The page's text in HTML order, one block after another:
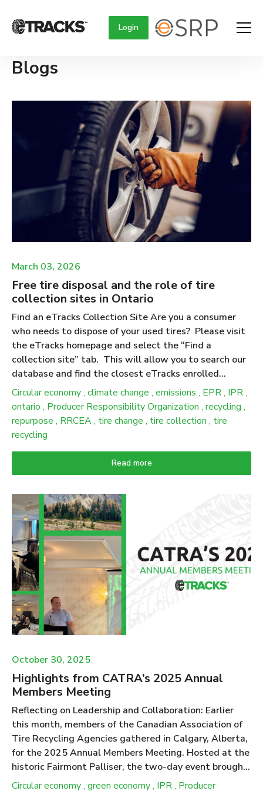
Login
Blogs
March 03, 2026
Free tire disposal and the role of tire
collection sites in Ontario
Find an eTracks Collection Site Are you a consumer
who needs to dispose of your used tires? Please visit
the eTracks homepage and select the “Find a
collection site” tab. This will allow you to search our
database and find the closest eTracks enrolled
collection site near you. We advise calling the
collection site ahead of time to verify their business
hours and to let them know you’re bringing your tires
over to drop off. Ontario has amended producer
flexibility, reduce burden and simplify requirements for
producers. While these updates do not change the
remain free; they do change how producers and PROs
demonstrate compliance under the updated 2025–
2029 framework. Tire Collection in Ontario Tire
recycling is regulated under the Resource Recovery
and Circular Economy Act (RRCEA) in Ontario. The
Act, and the Tire Regulation 225/18 within the Act,
specify that under the Individual Producer
Responsibility (IPR) model c...
Circular economy, climate change , emissions , EPR, IPR,
ontario , Producer Responsibility Organization , recycling ,
repurpose , RRCEA, tire change , tire collection , tire
recycling
Read more
October 30, 2025
Highlights from CATRA’s 2025 Annual
Members Meeting
Reflecting on Leadership and Collaboration: Earlier
this month, members of the Canadian Association of
Tire Recycling Agencies gathered in Calgary, Alberta,
for the 2025 Annual Members Meeting. Hosted at the
historic Fairmont Palliser, the two-day event brought
together representatives from ten provincial
Circular economy, green economy, IPR, Producer